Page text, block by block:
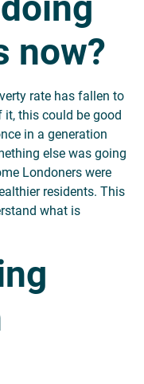
now?
rate has fallen to
it, this could be good
in a generation
else was going
Londoners were
residents. This
what is